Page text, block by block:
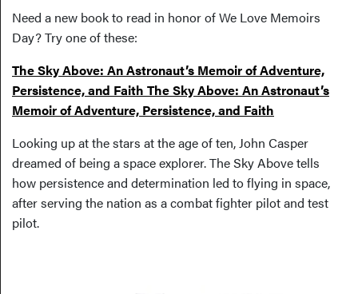
Need a new book to read in honor of We Love Memoirs
Day? Try one of these:
The Sky Above: An Astronaut’s Memoir of Adventure,
Persistence, and Faith The Sky Above: An Astronaut’s
Memoir of Adventure, Persistence, and Faith
Looking up at the stars at the age of ten, John Casper
dreamed of being a space explorer. The Sky Above tells
how persistence and determination led to flying in space,
after serving the nation as a combat fighter pilot and test
pilot.